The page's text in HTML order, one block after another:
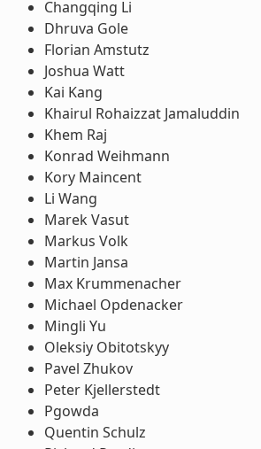
Changqing Li
Dhruva Gole
Florian Amstutz
Joshua Watt
Kai Kang
Khairul Rohaizzat Jamaluddin
Khem Raj
Konrad Weihmann
Kory Maincent
Li Wang
Marek Vasut
Markus Volk
Martin Jansa
Max Krummenacher
Michael Opdenacker
Mingli Yu
Oleksiy Obitotskyy
Pavel Zhukov
Peter Kjellerstedt
Pgowda
Quentin Schulz